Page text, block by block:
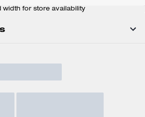
width for store availability